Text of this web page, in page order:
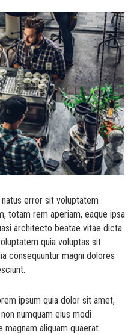
error sit voluptatem
totam rem aperiam, eaque ipsa
architecto beatae vitae dicta
quia voluptas sit
consequuntur magni dolores
ipsum quia dolor sit amet,
numquam eius modi
aliquam quaerat